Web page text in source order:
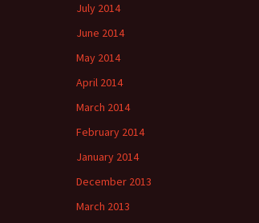
July 2014
June 2014
May 2014
April 2014
March 2014
February 2014
January 2014
December 2013
March 2013